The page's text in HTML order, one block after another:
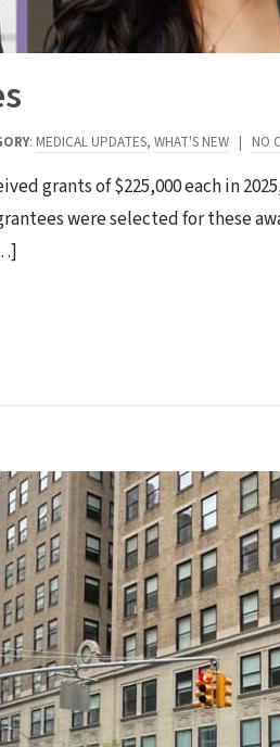
: MEDICAL UPDATES, WHAT'S NEW | NO
grants of $225,000 each in
were selected for these